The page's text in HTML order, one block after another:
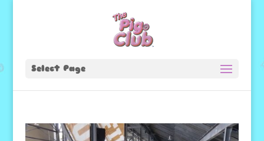
Select Page